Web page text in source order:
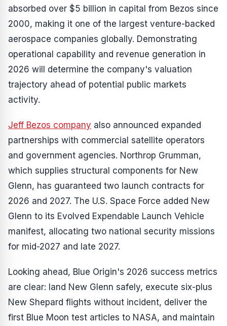
absorbed over $5 billion in capital from Bezos since
2000, making it one of the largest venture-backed
aerospace companies globally. Demonstrating
operational capability and revenue generation in
2026 will determine the company's valuation
trajectory ahead of potential public markets
activity.
Jeff Bezos company also announced expanded
partnerships with commercial satellite operators
and government agencies. Northrop Grumman,
which supplies structural components for New
Glenn, has guaranteed two launch contracts for
2026 and 2027. The U.S. Space Force added New
Glenn to its Evolved Expendable Launch Vehicle
manifest, allocating two national security missions
for mid-2027 and late 2027.
Looking ahead, Blue Origin's 2026 success metrics
are clear: land New Glenn safely, execute six-plus
New Shepard flights without incident, deliver the
first Blue Moon test articles to NASA, and maintain